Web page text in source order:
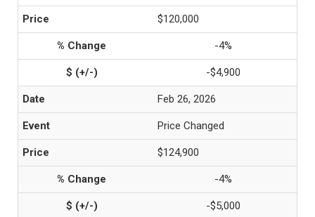
$120,000
-4%
-$4,900
Feb 26, 2026
Price Changed
$124,900
-4%
-$5,000